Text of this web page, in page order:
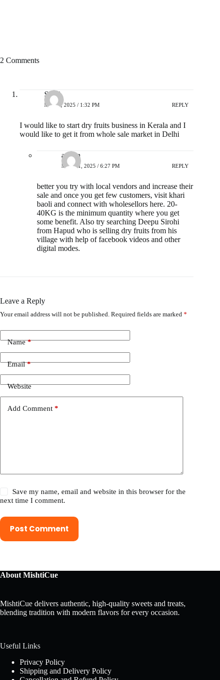
2 Comments
Sunil
MAY 7, 2025 / 1:32 PM REPLY
I would like to start dry fruits business in Kerala and I
would like to get it from whole sale market in Delhi
admin
MAY 21, 2025 / 6:27 PM REPLY
better you try with local vendors and increase their
sale and once you get few customers, visit khari
baoli and connect with wholesellors here. 20-
40KG is the minimum quantity where you get
some benefit. Also try searching Deepu Sirohi
from Hapud who is selling dry fruits from his
village with help of facebook videos and other
digital modes.
Leave a Reply
Your email address will not be published. Required fields are marked *
Name*
Email*
Website
Add Comment *
Save my name, email and website in this browser for the
next time I comment.
Post Comment
About MishtiCue
MishtiCue delivers authentic, high-quality sweets and treats,
blending tradition with modern flavors for every occasion.
Useful Links
Privacy Policy
Shipping and Delivery Policy